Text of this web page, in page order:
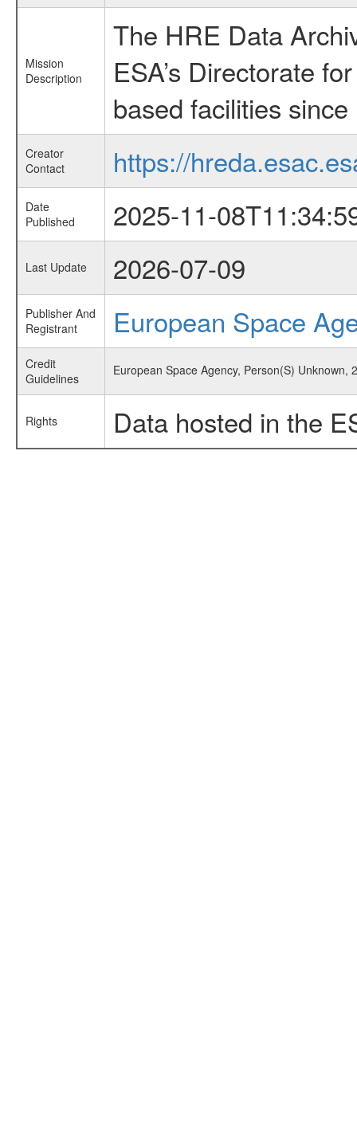
Mission
Description
The HRE Data
ESA’s Directorate
based facilities since
Creator
Contact
https://
Date
Published
2025-11-
Last Update 2026-07-09
Publisher And
Registrant
European Space
Credit
Guidelines
European Space Agency, Person(S)
Rights Data hosted in the